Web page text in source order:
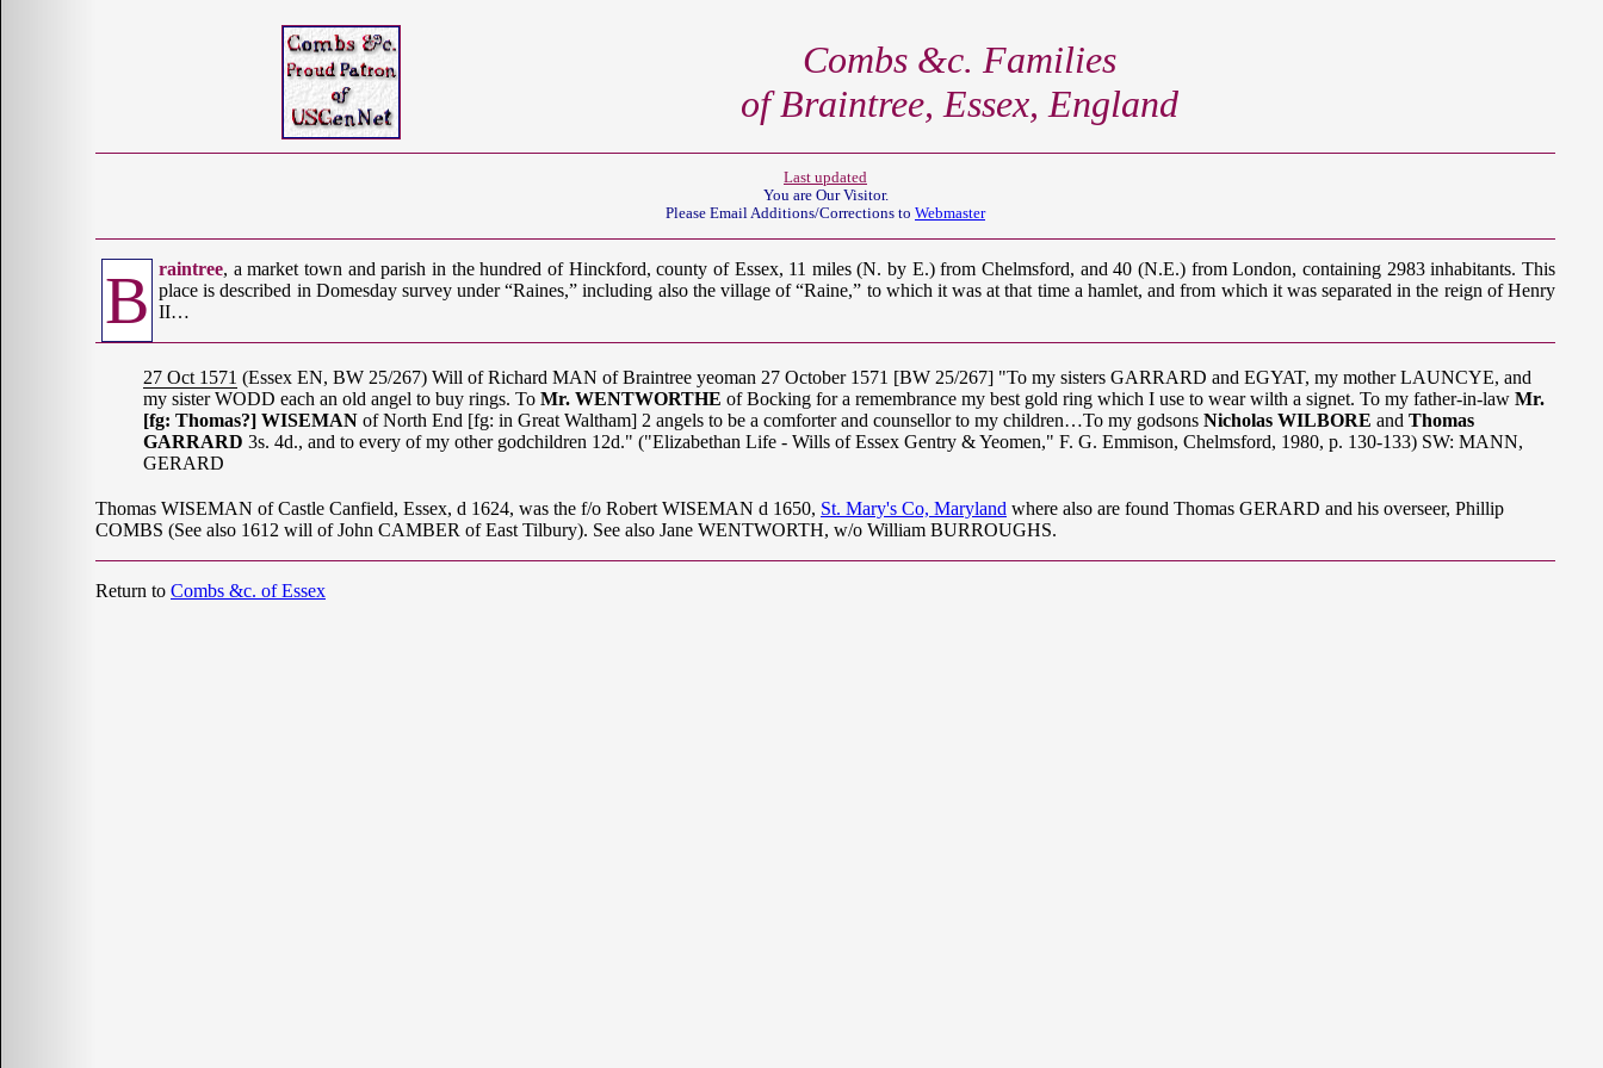
Combs &c. Families
of Braintree, Essex, England
Last updated
You are OurVisitor.
Please Email Additions/Corrections to Webmaster
B raintree, a market town and parish in the hundred of Hinckford, county of Essex, 11 miles (N. by E.) from Chelmsford, and 40 (N.E.) from London, containing 2983 inhabitants. This
place is described in Domesday survey under “Raines,” including also the village of “Raine,” to which it was at that time a hamlet, and from which it was separated in the reign of Henry
II…
27 Oct 1571 (Essex EN, BW 25/267) Will of Richard MAN of Braintree yeoman 27 October 1571 [BW 25/267] "To my sisters GARRARD and EGYAT, my mother LAUNCYE, and
my sister WODD each an old angel to buy rings. To Mr. WENTWORTHE of Bocking for a remembrance my best gold ring which I use to wear wilth a signet. To my father-in-law Mr.
[fg: Thomas?] WISEMAN of North End [fg: in Great Waltham] 2 angels to be a comforter and counsellor to my children…To my godsons Nicholas WILBORE and Thomas
GARRARD 3s. 4d., and to every of my other godchildren 12d." ("Elizabethan Life - Wills of Essex Gentry & Yeomen," F. G. Emmison, Chelmsford, 1980, p. 130-133) SW: MANN,
GERARD
Thomas WISEMAN of Castle Canfield, Essex, d 1624, was the f/o Robert WISEMAN d 1650, St. Mary's Co, Maryland where also are found Thomas GERARD and his overseer, Phillip
COMBS (See also 1612 will of John CAMBER of East Tilbury). See also Jane WENTWORTH, w/o William BURROUGHS.
Return to Combs &c. of Essex